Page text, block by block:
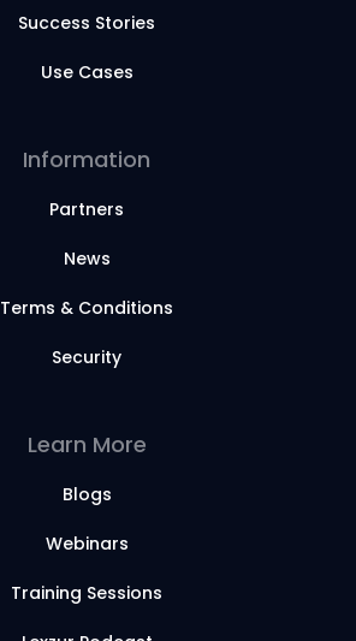
Success Stories
Use Cases
Information
Partners
News
Terms & Conditions
Security
Learn More
Blogs
Webinars
Training Sessions